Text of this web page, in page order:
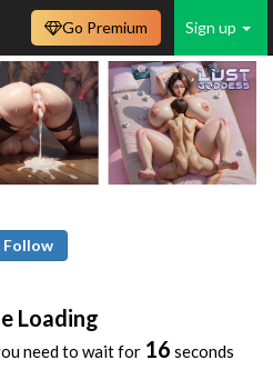
Sign up
Go Premium
Follow
Loading
need to wait for 16 seconds